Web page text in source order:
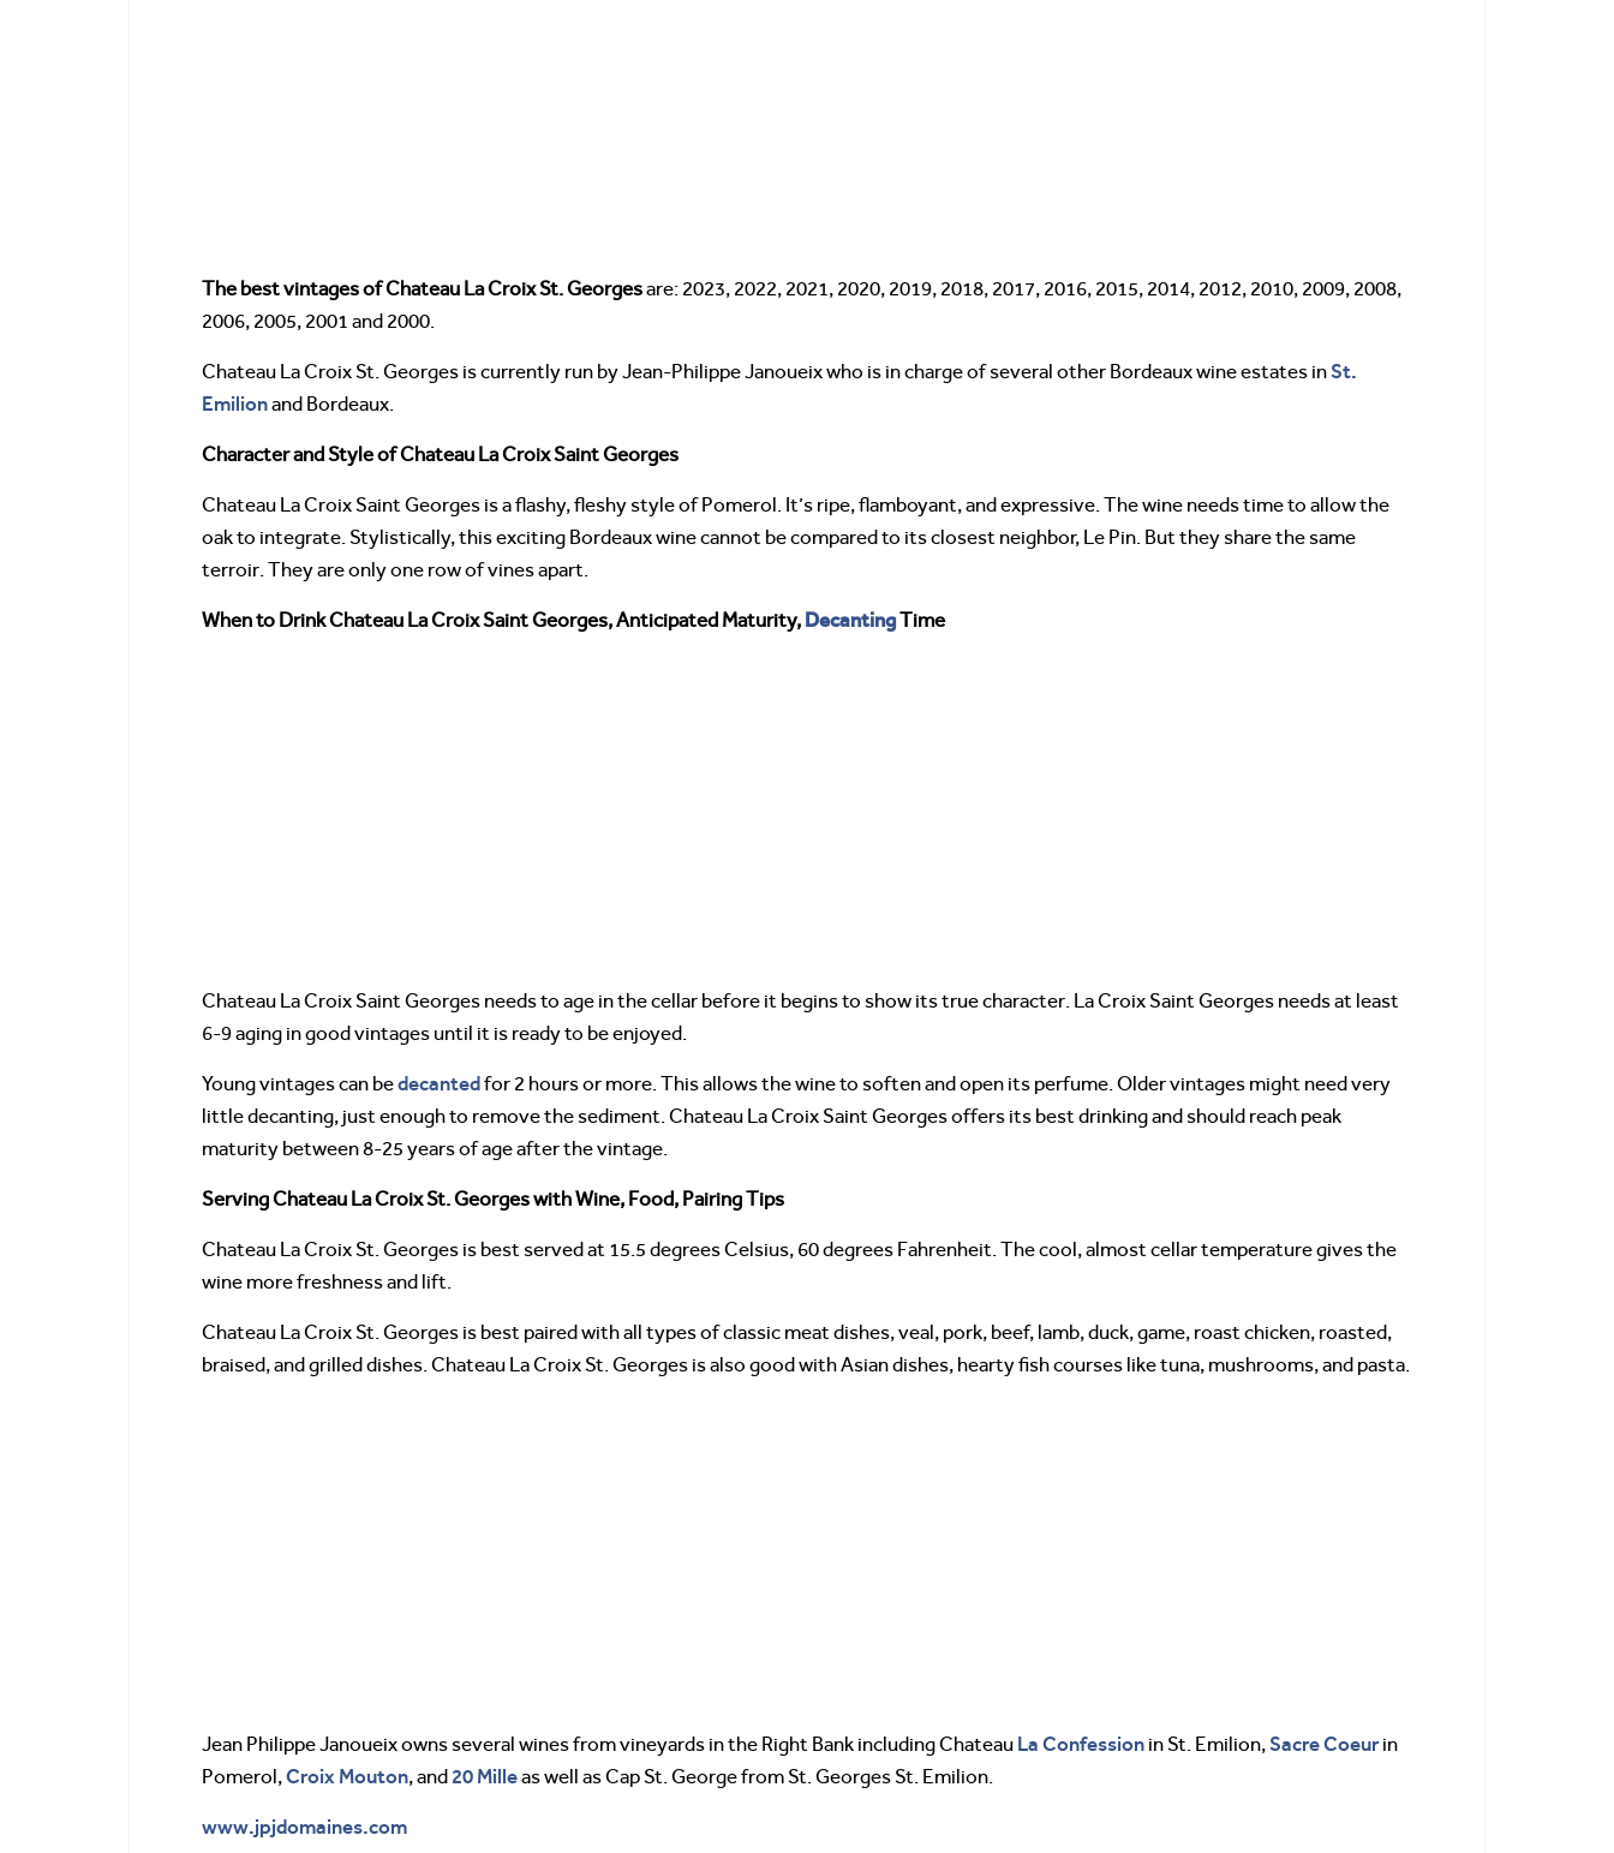
The best vintages of Chateau La Croix St. Georgesare: 2023, 2022, 2021, 2020, 2019, 2018, 2017, 2016, 2015, 2014, 2012, 2010, 2009, 2008,
2006, 2005, 2001 and 2000.
Chateau La Croix St. Georges is currently run by Jean-Philippe Janoueix who is in charge of several other Bordeaux wine estates inSt.
Emilionand Bordeaux.
Character and Style of Chateau La Croix Saint Georges
Chateau La Croix Saint Georges is a flashy, fleshy style of Pomerol. It’s ripe, flamboyant, and expressive. The wine needs time to allow the
oak to integrate. Stylistically, this exciting Bordeaux wine cannot be compared to its closest neighbor, Le Pin. But they share the same
terroir. They are only one row of vines apart.
When to Drink Chateau La Croix Saint Georges, Anticipated Maturity, DecantingTime
Chateau La Croix Saint Georges needs to age in the cellar before it begins to show its true character. La Croix Saint Georges needs at least
6-9 aging in good vintages until it is ready to be enjoyed.
Young vintages can bedecantedfor 2 hours or more. This allows the wine to soften and open its perfume. Older vintages might need very
little decanting, just enough to remove the sediment. Chateau La Croix Saint Georges offers its best drinking and should reach peak
maturity between 8-25 years of age after the vintage.
Serving Chateau La Croix St. Georges with Wine, Food, Pairing Tips
Chateau La Croix St. Georges is best served at 15.5 degrees Celsius, 60 degrees Fahrenheit. The cool, almost cellar temperature gives the
wine more freshness and lift.
Chateau La Croix St. Georges is best paired with all types of classic meat dishes, veal, pork, beef, lamb, duck, game, roast chicken, roasted,
braised, and grilled dishes. Chateau La Croix St. Georges is also good with Asian dishes, hearty fish courses like tuna, mushrooms, and pasta.
Jean Philippe Janoueix owns several wines from vineyards in the Right Bank including Chateau La Confession in St. Emilion,Sacre Coeurin
Pomerol,Croix Mouton, and 20 Milleas well as Cap St. George from St. Georges St. Emilion.
www.jpjdomaines.com